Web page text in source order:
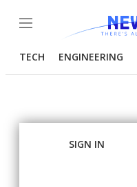
Menu
TECH ENGINEERING
SIGN IN